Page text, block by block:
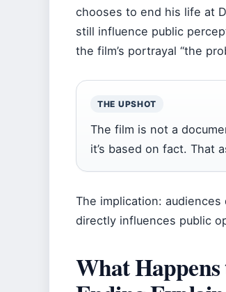
chooses to end his life at
still influence public
the film’s portrayal “the
THE UPSHOT
The film is not a
it’s based on fact. That
The implication:
directly influences public
What